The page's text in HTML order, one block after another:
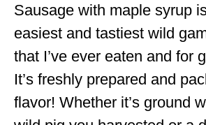
Sausage with maple syrup
easiest and tastiest wild
that I’ve ever eaten and for
It’s freshly prepared and
flavor! Whether it’s ground